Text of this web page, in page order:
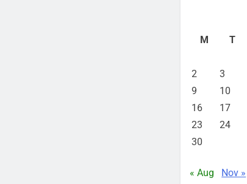
M
T
2
3
9
10
16
17
23
24
30
« Aug Nov »